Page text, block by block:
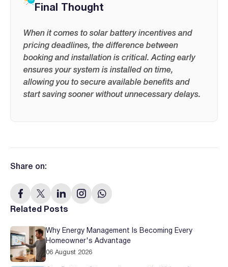
Final Thought
When it comes to solar battery incentives and
pricing deadlines, the difference between
booking and installation is critical. Acting early
ensures your system is installed on time,
allowing you to secure available benefits and
start saving sooner without unnecessary delays.
Share on:
Related Posts
Why Energy Management Is Becoming Every
Homeowner's Advantage
06 August 2026